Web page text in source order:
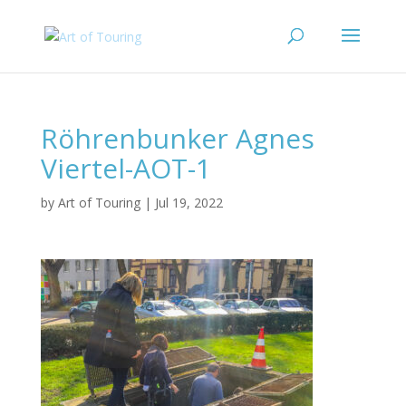
Röhrenbunker Agnes
Viertel-AOT-1
by Art of Touring| Jul 19, 2022